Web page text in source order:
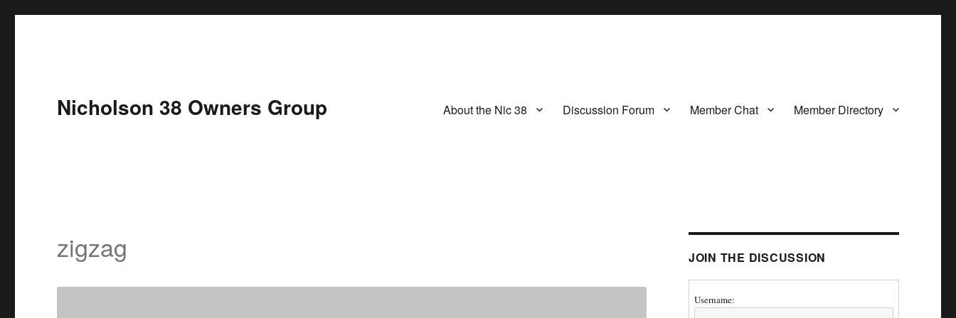
Nicholson 38 Owners Group About the Nic 38 Discussion Forum Member Chat Member Directory
zigzag JOIN THE DISCUSSION
Username: